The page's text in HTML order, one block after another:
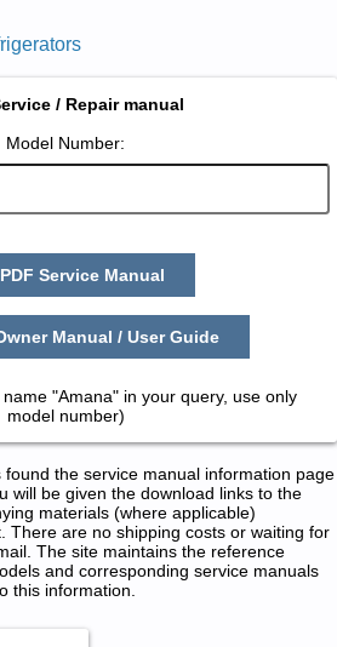
/ Repair manual
Model Number:
Service Manual
Manual / User Guide
"Amana" in your query, use only
model number)
the service manual information page
will be given the download links to the
materials (where applicable)
There are no shipping costs or waiting for
The site maintains the reference
and corresponding service manuals
this information.